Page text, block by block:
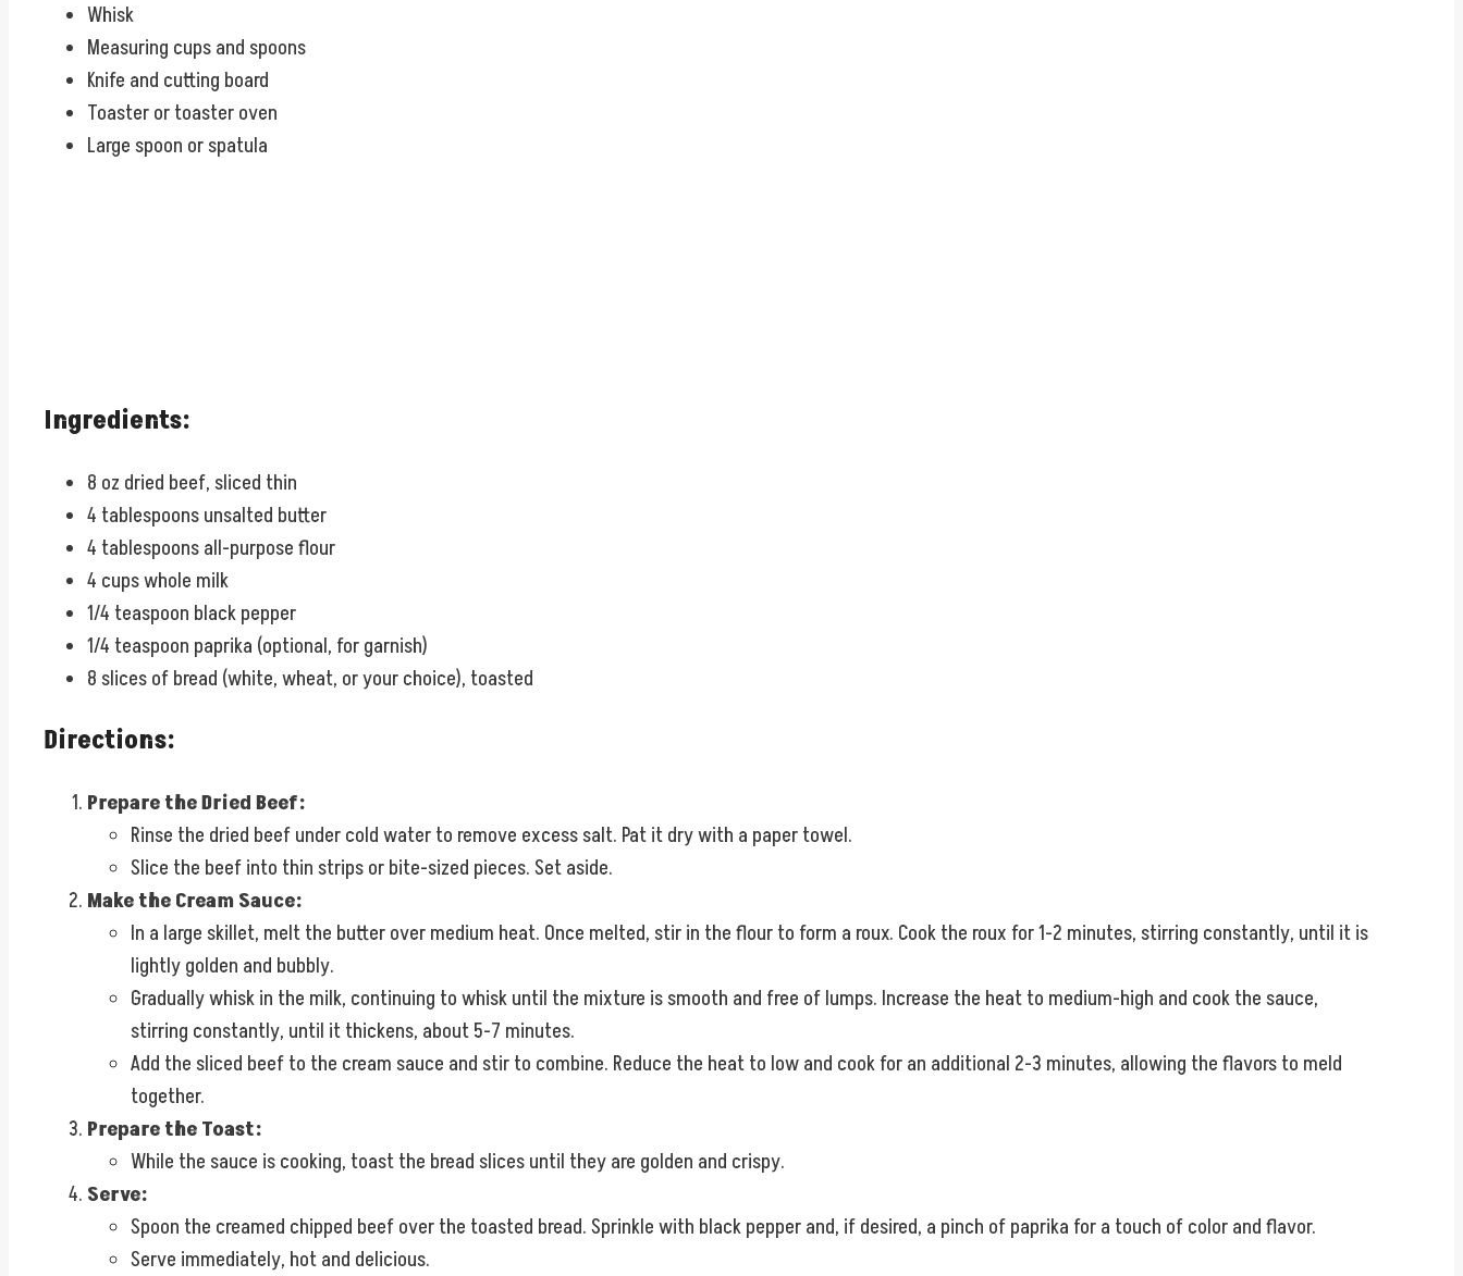
Whisk
Measuring cups and spoons
Knife and cutting board
Toaster or toaster oven
Large spoon or spatula
Ingredients:
8 oz dried beef, sliced thin
4 tablespoons unsalted butter
4 tablespoons all-purpose flour
4 cups whole milk
1/4 teaspoon black pepper
1/4 teaspoon paprika (optional, for garnish)
8 slices of bread (white, wheat, or your choice), toasted
Directions:
Prepare the Dried Beef:
Rinse the dried beef under cold water to remove excess salt. Pat it dry with a paper towel.
Slice the beef into thin strips or bite-sized pieces. Set aside.
Make the Cream Sauce:
In a large skillet, melt the butter over medium heat. Once melted, stir in the flour to form a roux. Cook the roux for 1-2 minutes, stirring constantly, until it is
lightly golden and bubbly.
Gradually whisk in the milk, continuing to whisk until the mixture is smooth and free of lumps. Increase the heat to medium-high and cook the sauce,
stirring constantly, until it thickens, about 5-7 minutes.
Add the sliced beef to the cream sauce and stir to combine. Reduce the heat to low and cook for an additional 2-3 minutes, allowing the flavors to meld
together.
Prepare the Toast:
While the sauce is cooking, toast the bread slices until they are golden and crispy.
Serve:
Spoon the creamed chipped beef over the toasted bread. Sprinkle with black pepper and, if desired, a pinch of paprika for a touch of color and flavor.
Serve immediately, hot and delicious.